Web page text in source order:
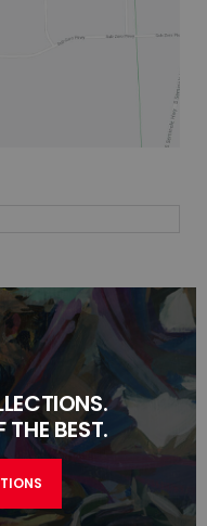
THE BEST.